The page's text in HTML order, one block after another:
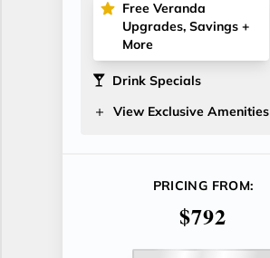
Free Veranda
Upgrades, Savings +
More
Drink Specials
View Exclusive Amenities
PRICING FROM:
$792